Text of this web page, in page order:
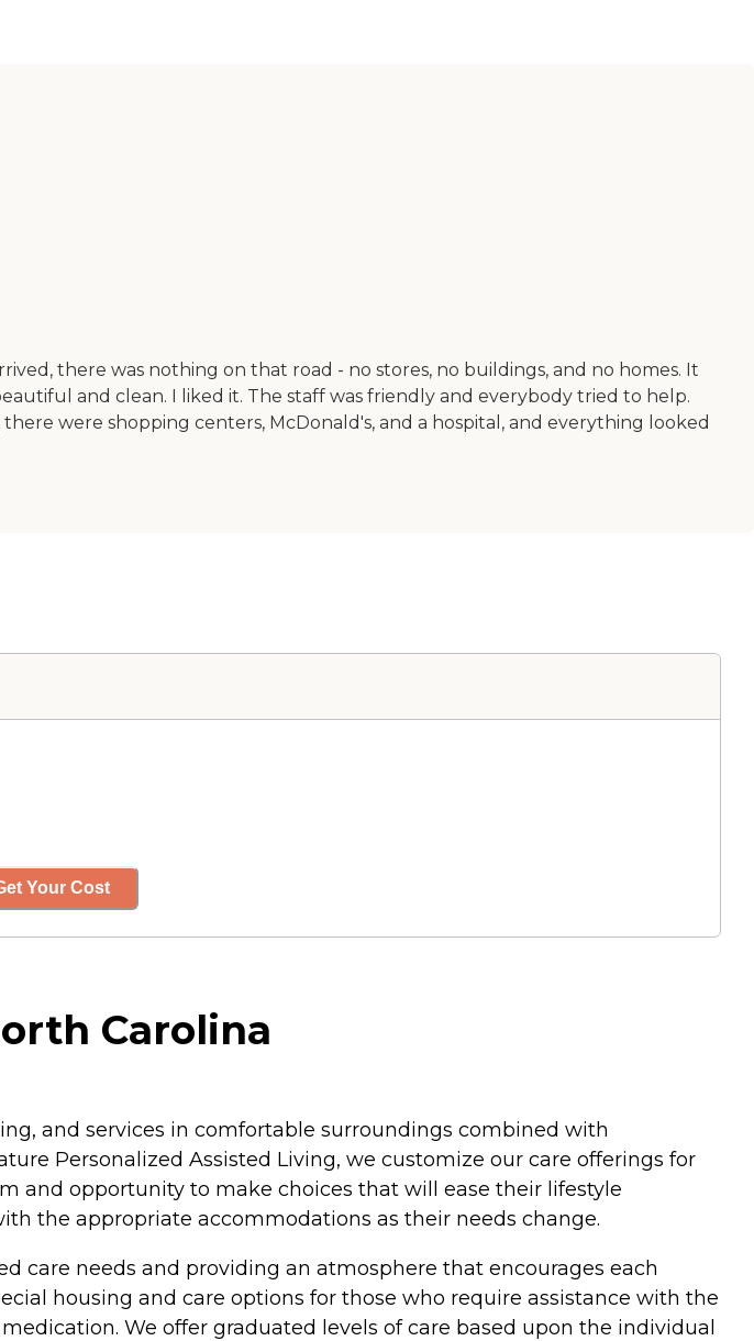
there was nothing on that road - no stores, no buildings, and no homes. It
and clean. I liked it. The staff was friendly and everybody tried to help.
were shopping centers, McDonald's, and a hospital, and everything looked
Your Cost
Carolina
and services in comfortable surroundings combined with
Personalized Assisted Living, we customize our care offerings for
and opportunity to make choices that will ease their lifestyle
the appropriate accommodations as their needs change.
care needs and providing an atmosphere that encourages each
housing and care options for those who require assistance with the
We offer graduated levels of care based upon the individual